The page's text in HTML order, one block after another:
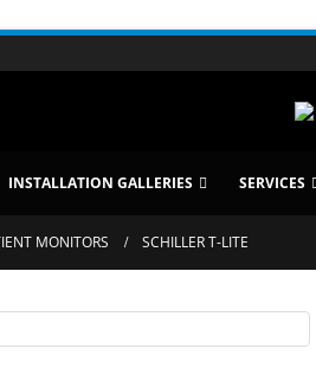
INSTALLATION GALLERIES SERVICES
MONITORS SCHILLER T-LITE